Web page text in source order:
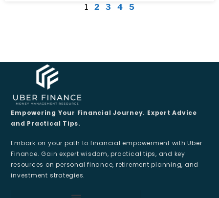
1 2 3 4 5
Empowering Your Financial Journey. Expert Advice
and Practical Tips.
Embark on your path to financial empowerment with Uber
Finance. Gain expert wisdom, practical tips, and key
resources on personal finance, retirement planning, and
investment strategies.